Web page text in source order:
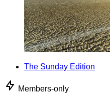
The Sunday Edition
Members-only